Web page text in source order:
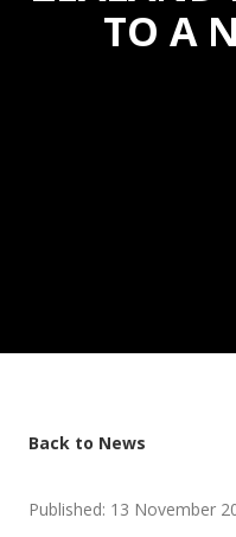
TO A
Back to News
Published: 13 November